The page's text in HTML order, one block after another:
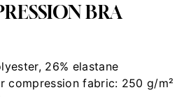
BRA
26% elastane
compression fabric: 250 g/m²